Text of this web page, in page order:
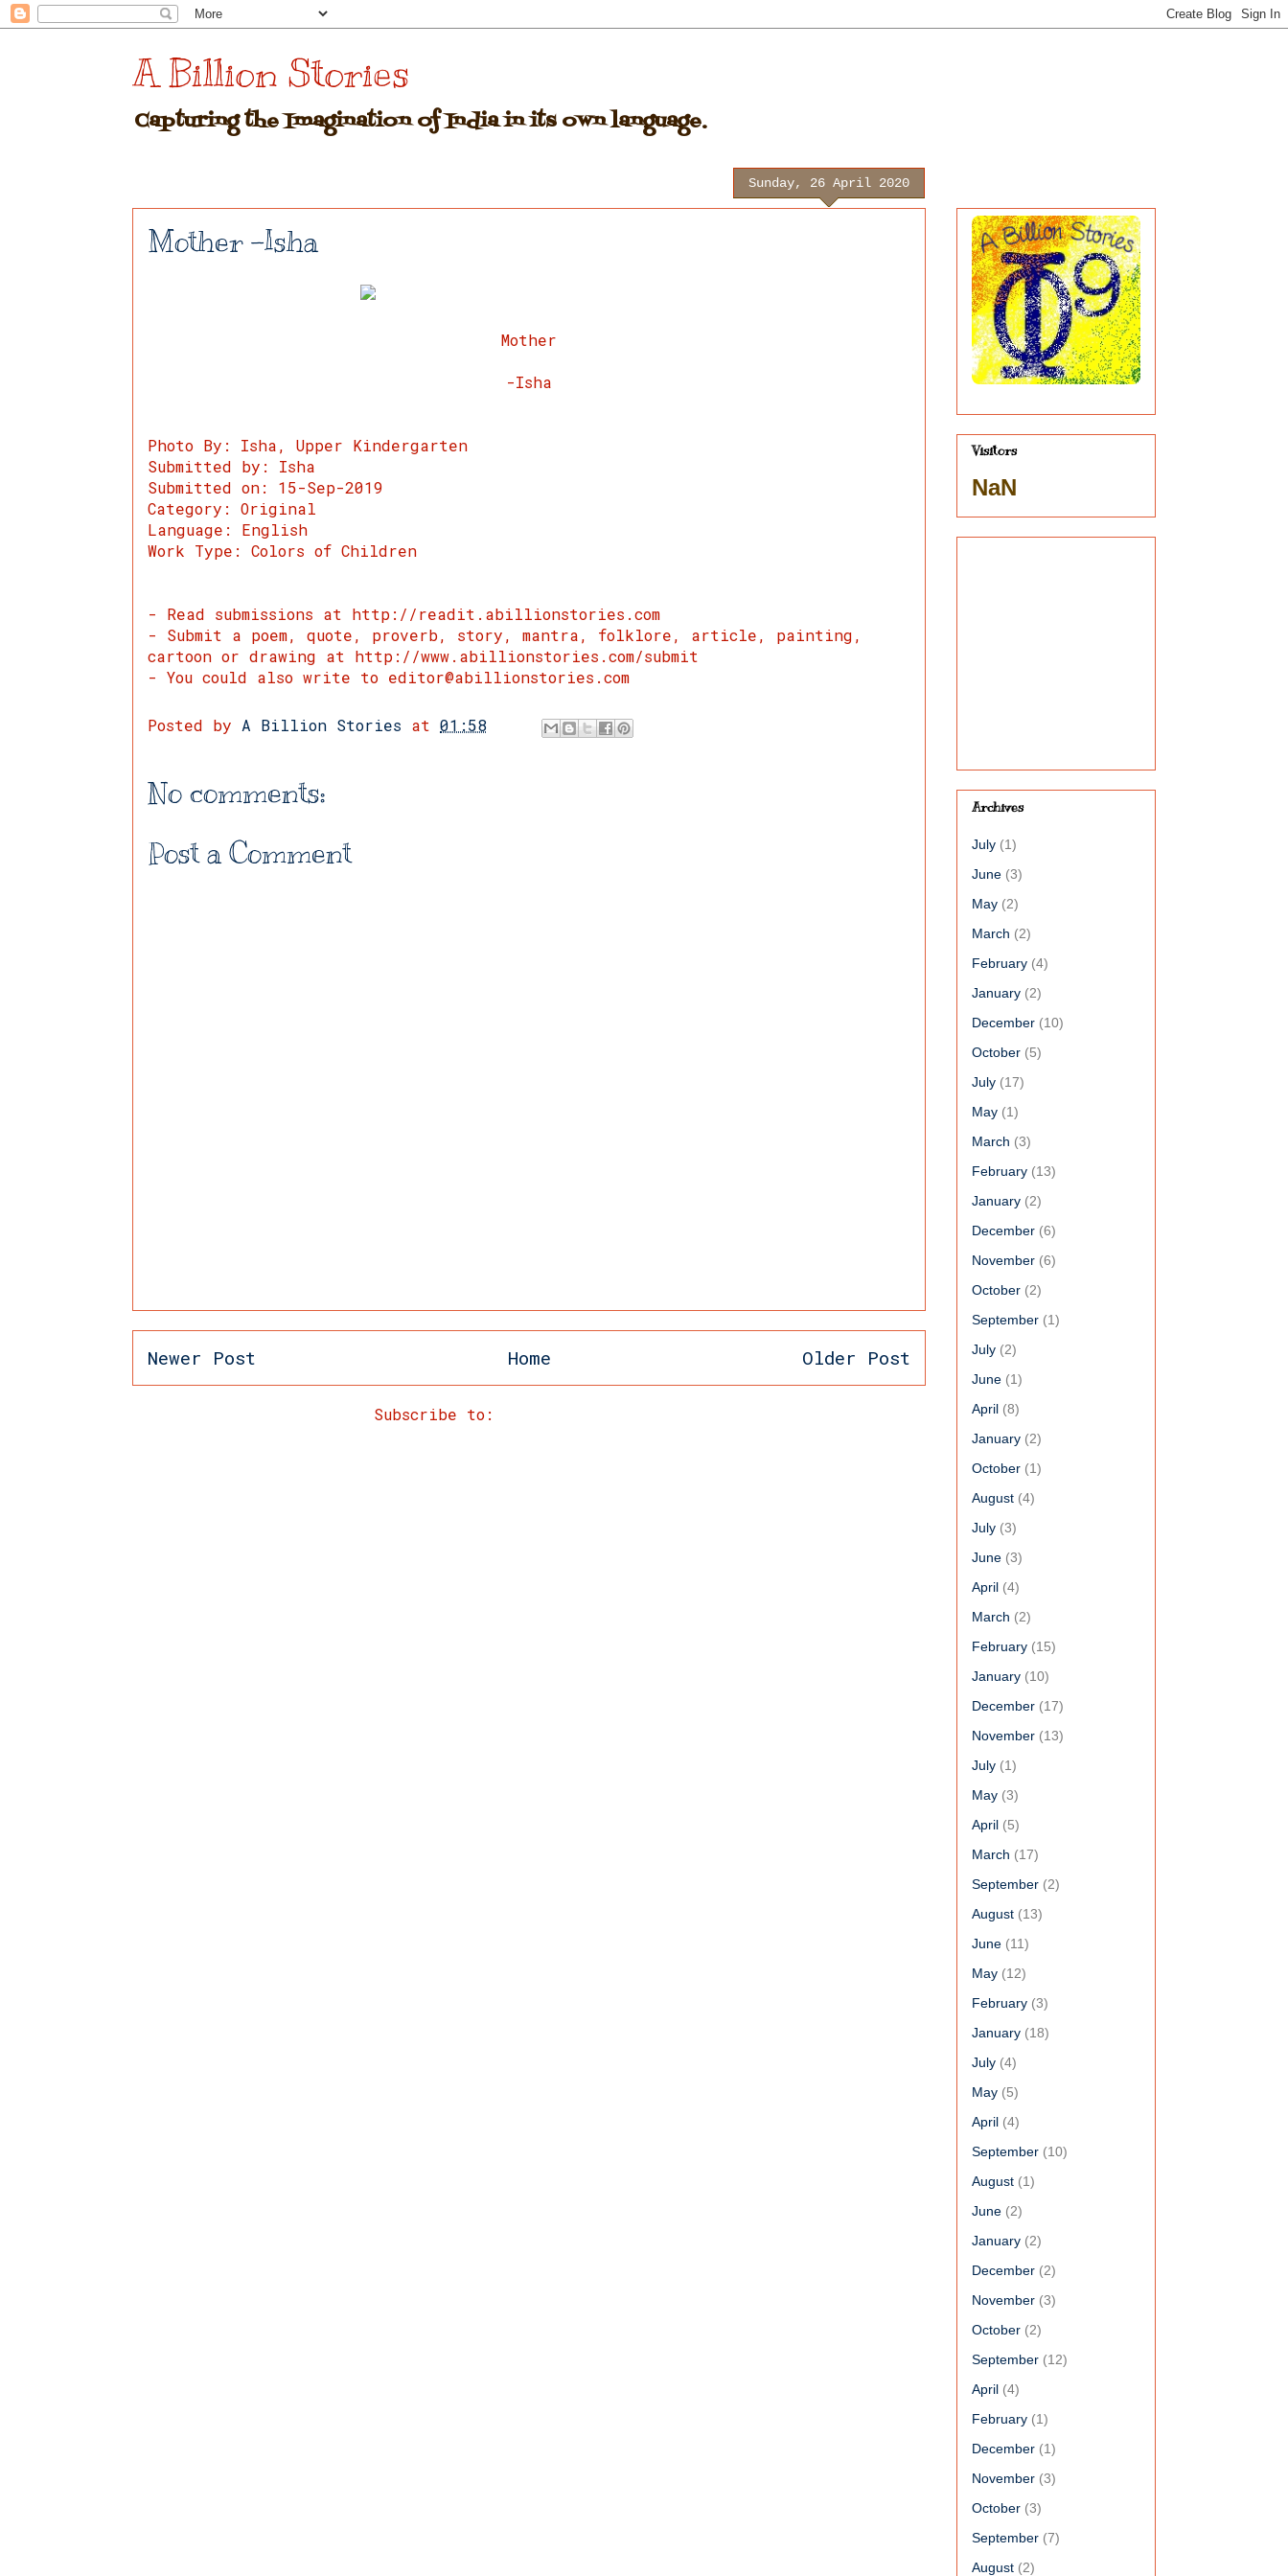
A Billion Stories
Capturing the Imagination of India in its own language.
Sunday, 26 April 2020
Mother -Isha
Mother
-Isha
Photo By: Isha, Upper Kindergarten
Submitted by: Isha
Submitted on: 15-Sep-2019
Category: Original
Language: English
Work Type: Colors of Children
- Read submissions at http://readit.abillionstories.com
- Submit a poem, quote, proverb, story, mantra, folklore, article, painting,
cartoon or drawing at http://www.abillionstories.com/submit
- You could also write to editor@abillionstories.com
Posted by A Billion Stories at 01:58
No comments:
Post a Comment
Newer Post Older Post
Home
Subscribe to:
Visitors
NaN
Archives
July (1)
June (3)
May (2)
March (2)
February (4)
January (2)
December (10)
October (5)
July (17)
May (1)
March (3)
February (13)
January (2)
December (6)
November (6)
October (2)
September (1)
July (2)
June (1)
April (8)
January (2)
October (1)
August (4)
July (3)
June (3)
April (4)
March (2)
February (15)
January (10)
December (17)
November (13)
July (1)
May (3)
April (5)
March (17)
September (2)
August (13)
June (11)
May (12)
February (3)
January (18)
July (4)
May (5)
April (4)
September (10)
August (1)
June (2)
January (2)
December (2)
November (3)
October (2)
September (12)
April (4)
February (1)
December (1)
November (3)
October (3)
September (7)
August (2)